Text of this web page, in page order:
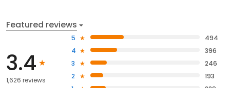
Featured reviews
3.4
1,626 reviews
5
494
4
396
3
246
2
193